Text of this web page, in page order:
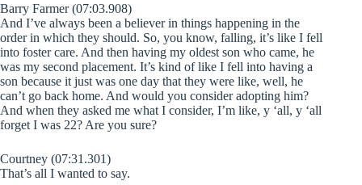
Barry Farmer (07:03.908)
And I’ve always been a believer in things happening in the
order in which they should. So, you know, falling, it’s like I fell
into foster care. And then having my oldest son who came, he
was my second placement. It’s kind of like I fell into having a
son because it just was one day that they were like, well, he
can’t go back home. And would you consider adopting him?
And when they asked me what I consider, I’m like, y ‘all, y ‘all
forget I was 22? Are you sure?
Courtney (07:31.301)
That’s all I wanted to say.